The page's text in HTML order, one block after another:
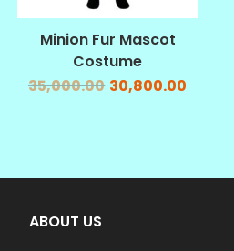
Minion Fur Mascot
Costume
35,000.00 30,800.00
ABOUT US